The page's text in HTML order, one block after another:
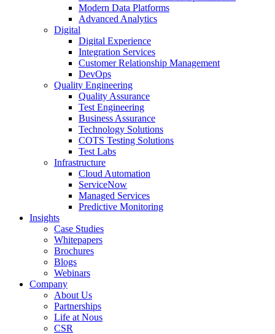
Modern Data Platforms
Advanced Analytics
Digital
Digital Experience
Integration Services
Customer Relationship Management
DevOps
Quality Engineering
Quality Assurance
Test Engineering
Business Assurance
Technology Solutions
COTS Testing Solutions
Test Labs
Infrastructure
Cloud Automation
ServiceNow
Managed Services
Predictive Monitoring
Insights
Case Studies
Whitepapers
Brochures
Blogs
Webinars
Company
About Us
Partnerships
Life at Nous
CSR